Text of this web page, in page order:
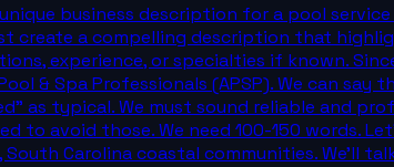
business description for a pool
create a compelling description that
experience, or specialties if known.
& Spa Professionals (APSP). We can
as typical. We must sound reliable and
to avoid those. We need 100-150 words.
South Carolina coastal communities. We'll